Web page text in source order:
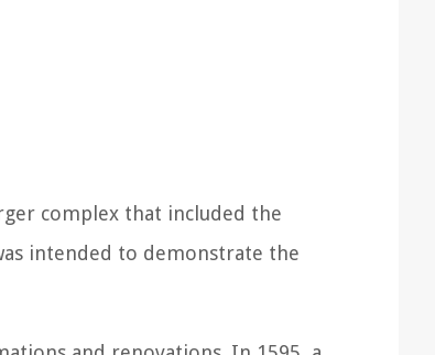
complex that included the
intended to demonstrate the